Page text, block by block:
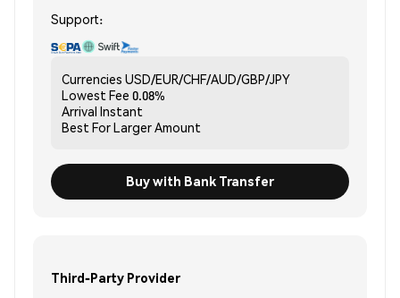
Support:
Currencies USD/EUR/CHF/AUD/GBP/JPY
Lowest Fee 0.08%
Arrival Instant
Best ForLarger Amount
Buy with Bank Transfer
Third-Party Provider